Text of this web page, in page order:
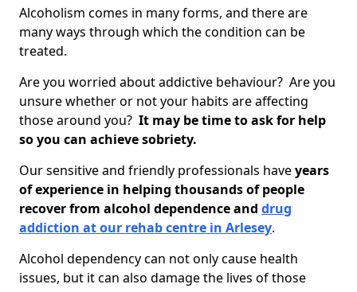
Alcoholism comes in many forms, and there are
many ways through which the condition can be
treated.
Are you worried about addictive behaviour? Are you
unsure whether or not your habits are affecting
those around you? It may be time to ask for help
so you can achieve sobriety.
Our sensitive and friendly professionals haveyears
of experience in helping thousands of people
recover from alcohol dependence and drug
addiction at our rehab centre in Arlesey.
Alcohol dependency can not only cause health
issues, but it can also damage the lives of those